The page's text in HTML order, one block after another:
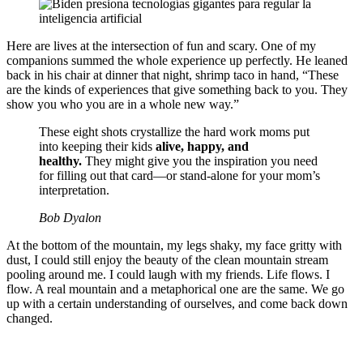
Here are lives at the intersection of fun and scary. One of my
companions summed the whole experience up perfectly. He leaned
back in his chair at dinner that night, shrimp taco in hand, “These
are the kinds of experiences that give something back to you. They
show you who you are in a whole new way.”
These eight shots crystallize the hard work moms put
into keeping their kids alive, happy, and
healthy. They might give you the inspiration you need
for filling out that card—or stand-alone for your mom’s
interpretation.
Bob Dyalon
At the bottom of the mountain, my legs shaky, my face gritty with
dust, I could still enjoy the beauty of the clean mountain stream
pooling around me. I could laugh with my friends. Life flows. I
flow. A real mountain and a metaphorical one are the same. We go
up with a certain understanding of ourselves, and come back down
changed.